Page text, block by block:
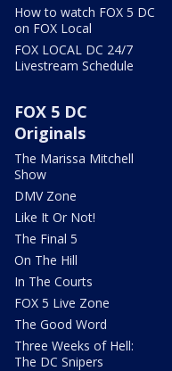
How to watch FOX 5 DC
on FOX Local
FOX LOCAL DC 24/7
Livestream Schedule
FOX 5 DC
Originals
The Marissa Mitchell
Show
DMV Zone
Like It Or Not!
The Final 5
On The Hill
In The Courts
FOX 5 Live Zone
The Good Word
Three Weeks of Hell:
The DC Snipers